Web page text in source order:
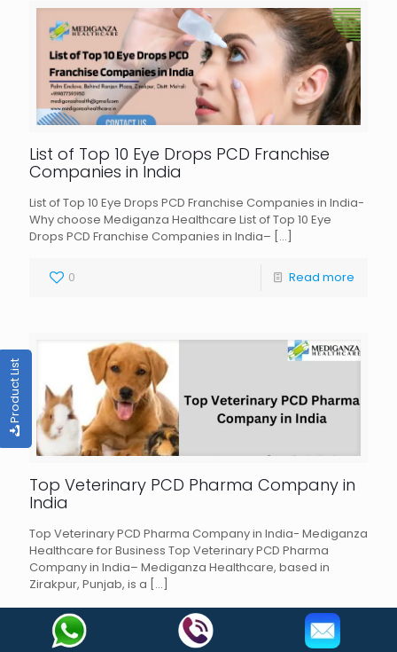
Product List
List of Top 10 Eye Drops PCD Franchise
Companies in India
List of Top 10 Eye Drops PCD Franchise Companies in India-
Why choose Mediganza Healthcare List of Top 10 Eye
Drops PCD Franchise Companies in India– […]
0 Read more
Top Veterinary PCD Pharma Company in
India
Top Veterinary PCD Pharma Company in India- Mediganza
Healthcare for Business Top Veterinary PCD Pharma
Company in India– Mediganza Healthcare, based in
Zirakpur, Punjab, is a […]
0 Read more